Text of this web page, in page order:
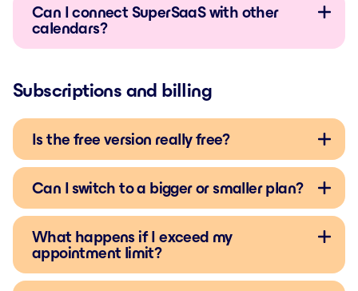
Can I connect SuperSaaS with other
calendars?
Subscriptions and billing
Is the free version really free?
Can I switch to a bigger or smaller plan?
What happens if I exceed my
appointment limit?